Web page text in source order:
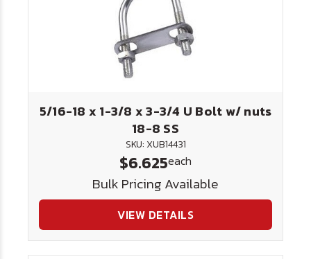
5/16-18 x 1-3/8 x 3-3/4 U Bolt w/ nuts
18-8 SS
SKU: XUB14431
$6.625each
Bulk Pricing Available
VIEW DETAILS